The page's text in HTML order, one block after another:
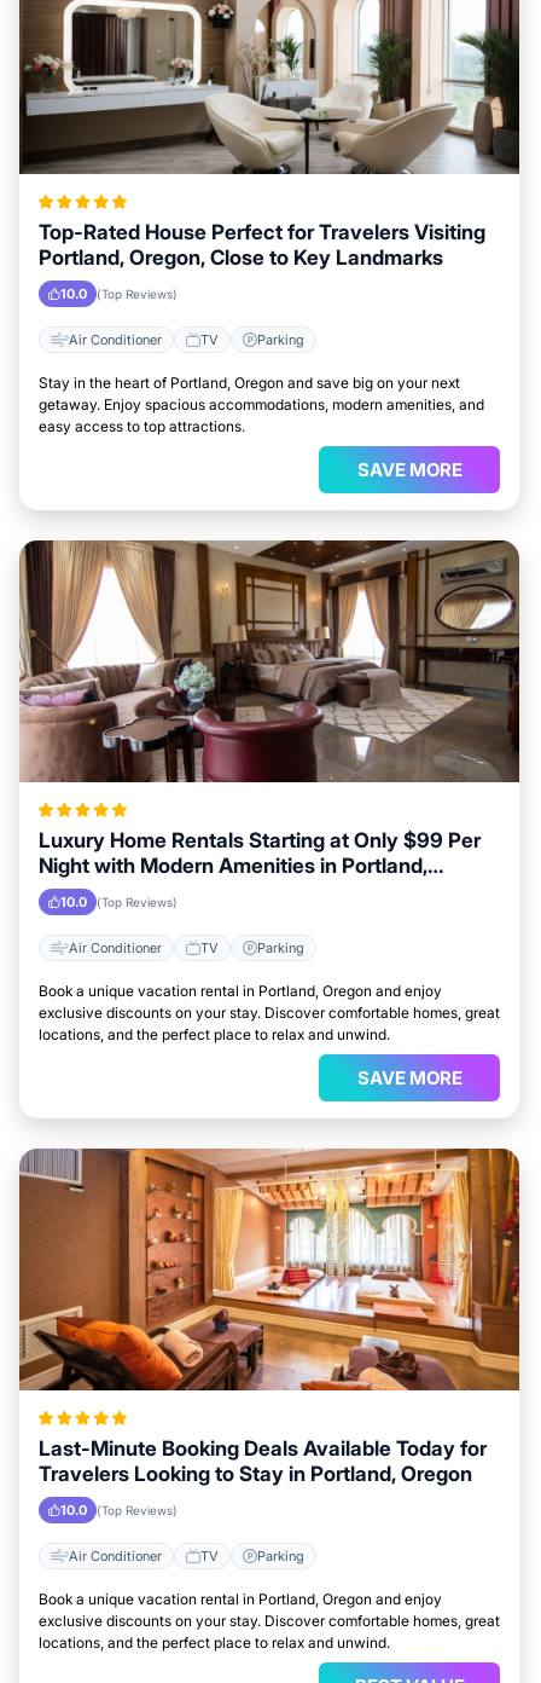
Top-Rated House Perfect for Travelers Visiting
Portland, Oregon, Close to Key Landmarks
10.0 (Top Reviews)
Air Conditioner TV Parking
Stay in the heart of Portland, Oregon and save big on your next
getaway. Enjoy spacious accommodations, modern amenities, and
easy access to top attractions.
SAVE MORE
Luxury Home Rentals Starting at Only $99 Per
Night with Modern Amenities in Portland,
Oregon
10.0 (Top Reviews)
Air Conditioner TV Parking
Book a unique vacation rental in Portland, Oregon and enjoy
exclusive discounts on your stay. Discover comfortable homes, great
locations, and the perfect place to relax and unwind.
SAVE MORE
Last-Minute Booking Deals Available Today for
Travelers Looking to Stay in Portland, Oregon
10.0 (Top Reviews)
Air Conditioner TV Parking
Book a unique vacation rental in Portland, Oregon and enjoy
exclusive discounts on your stay. Discover comfortable homes, great
locations, and the perfect place to relax and unwind.